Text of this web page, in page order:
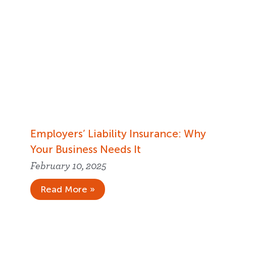
Employers’ Liability Insurance​: Why
Your Business Needs It
February 10, 2025
Read More »